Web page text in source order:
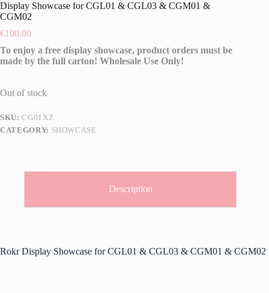
Display Showcase for CGL01 & CGL03 & CGM01 &
CGM02
€100.00
To enjoy a free display showcase, product orders must be
made by the full carton! Wholesale Use Only!
Out of stock
SKU:CG01XZ
CATEGORY: SHOWCASE
Description
Rokr Display Showcase for CGL01 & CGL03 & CGM01 & CGM02